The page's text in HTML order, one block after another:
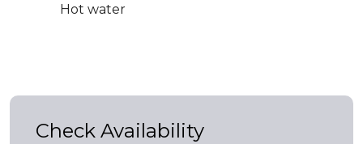
Hot water
Check Availability